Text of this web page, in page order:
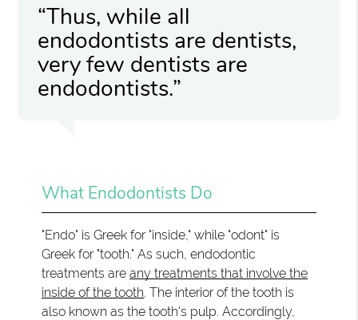
“Thus, while all
endodontists are dentists,
very few dentists are
endodontists.”
What Endodontists Do
"Endo" is Greek for "inside," while "odont" is
Greek for "tooth." As such, endodontic
treatments areany treatments that involve the
inside of the tooth. The interior of the tooth is
also known as the tooth's pulp. Accordingly,